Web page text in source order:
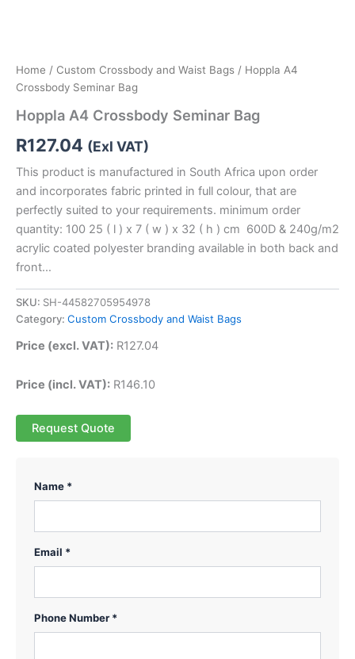
Home / Custom Crossbody and Waist Bags / Hoppla A4
Crossbody Seminar Bag
Hoppla A4 Crossbody Seminar Bag
R127.04 (Exl VAT)
This product is manufactured in South Africa upon order
and incorporates fabric printed in full colour, that are
perfectly suited to your requirements. minimum order
quantity: 100 25 ( l ) x 7 ( w ) x 32 ( h ) cm 600D & 240g/m2
acrylic coated polyester branding available in both back and
front…
SKU: SH-44582705954978
Category: Custom Crossbody and Waist Bags
Price (excl. VAT): R127.04
Price (incl. VAT): R146.10
Request Quote
Name *
Email *
Phone Number *